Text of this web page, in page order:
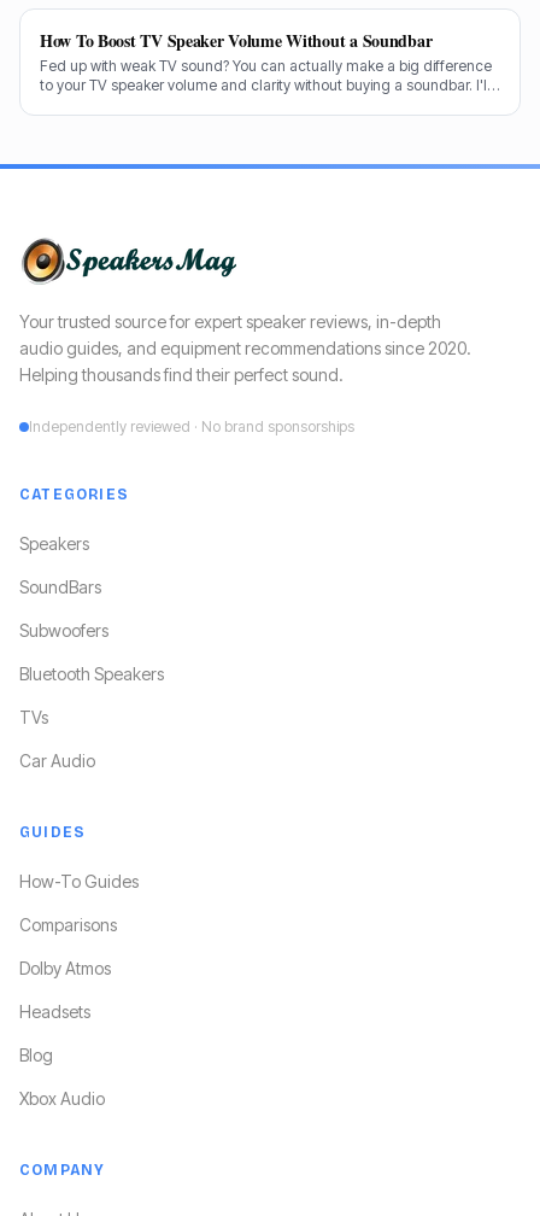
How To Boost TV Speaker Volume Without a Soundbar
Fed up with weak TV sound? You can actually make a big difference
to your TV speaker volume and clarity without buying a soundbar. I'll
Your trusted source for expert speaker reviews, in-depth
audio guides, and equipment recommendations since 2020.
Helping thousands find their perfect sound.
Independently reviewed · No brand sponsorships
CATEGORIES
Speakers
SoundBars
Subwoofers
Bluetooth Speakers
TVs
Car Audio
GUIDES
How-To Guides
Comparisons
Dolby Atmos
Headsets
Blog
Xbox Audio
COMPANY